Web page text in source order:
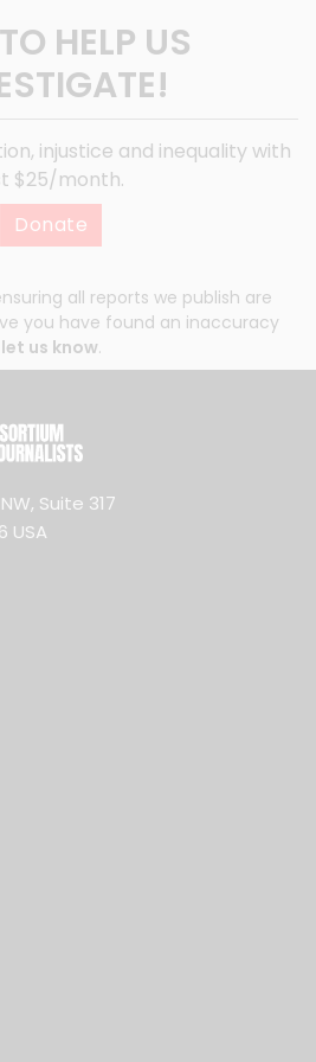
HELP US
injustice and inequality with
$25/month.
Donate
all reports we publish are
you have found an inaccuracy
let us know.
Suite 317
USA